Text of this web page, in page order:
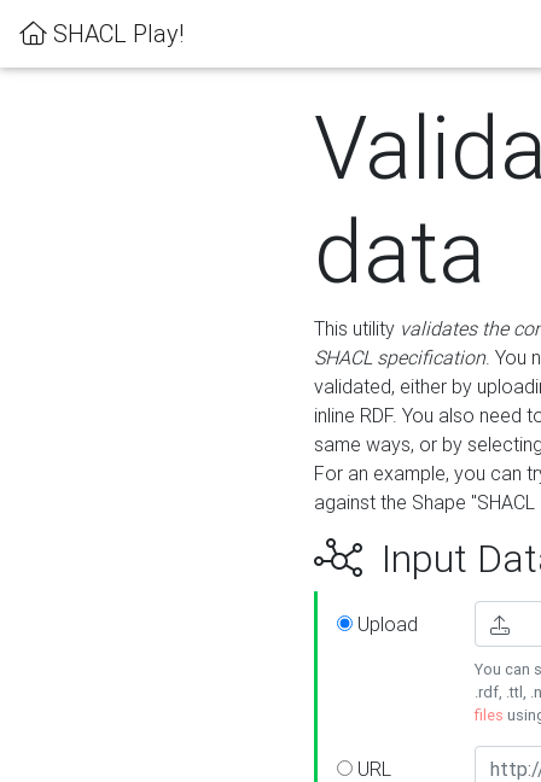
SHACL Play!
data
This utility validates the
SHACL specification. You
validated, either by
inline RDF. You also need
same ways, or by
For an example, you can
against the Shape
Input
Upload
You can
.rdf, .ttl,
files
URL